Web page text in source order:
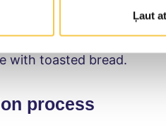
Ļaut
the ingredients into a
eggs, stir and
with toasted bread.
process